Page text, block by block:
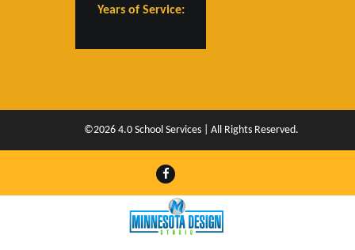
Years of Service:
©2026 4.0 School Services | All Rights Reserved.